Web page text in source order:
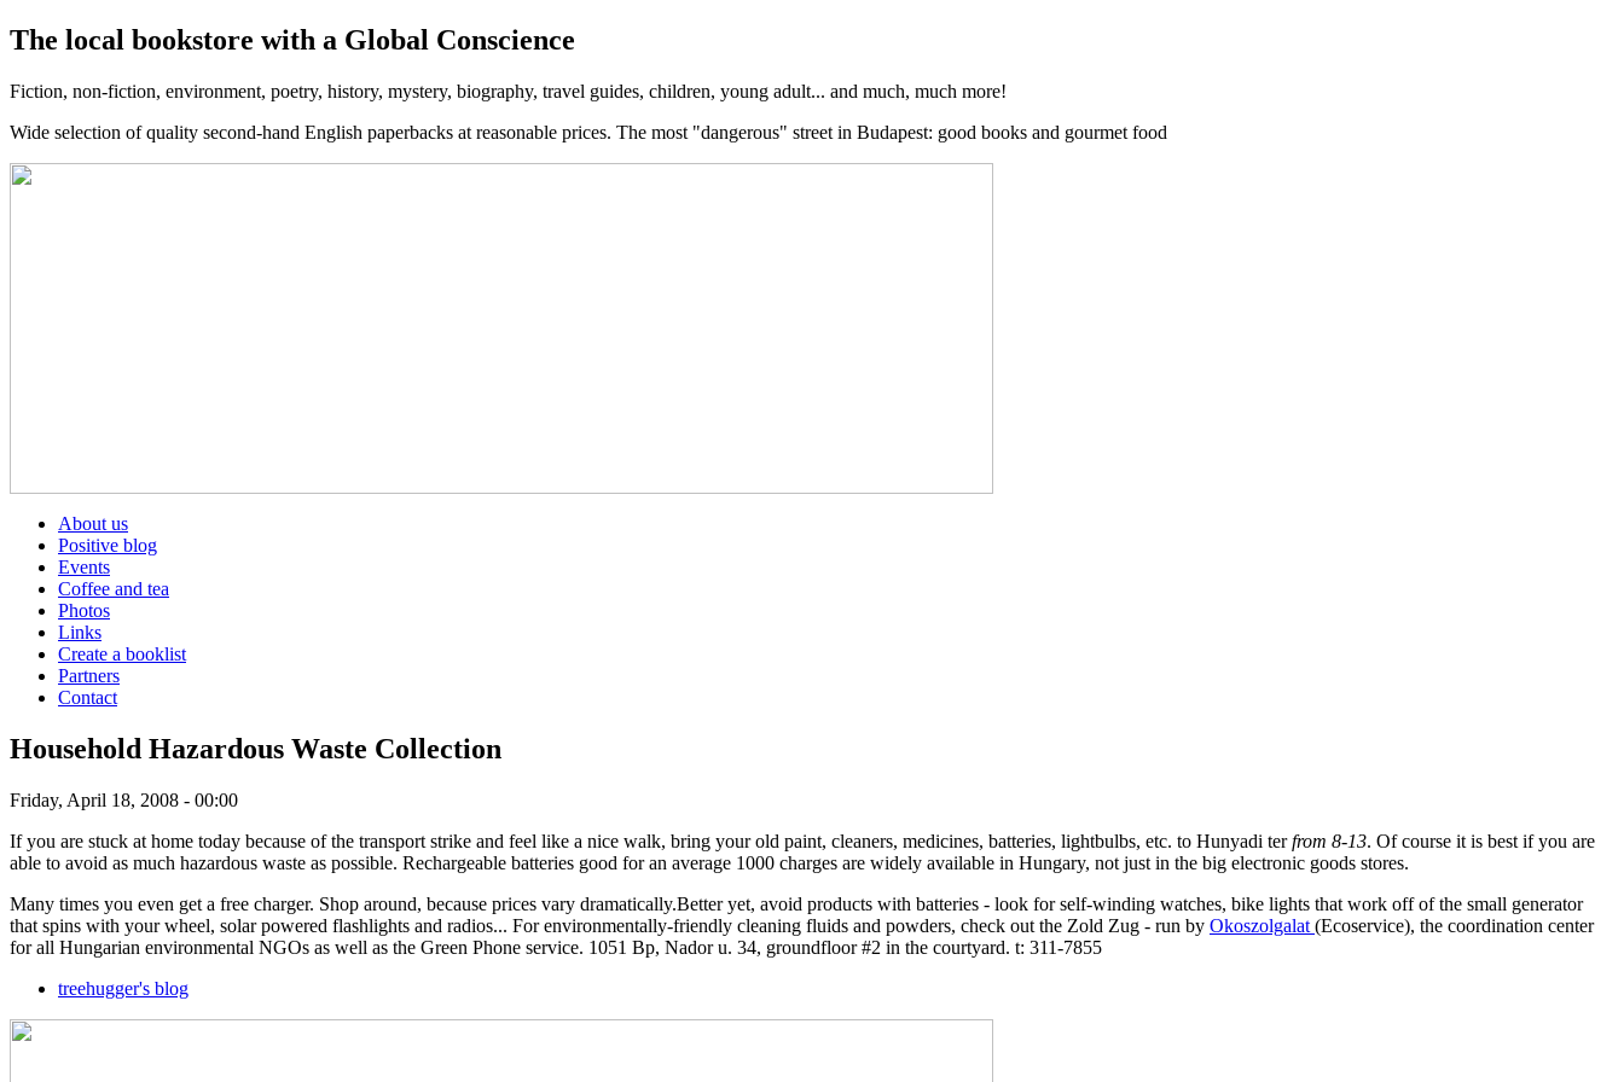
The local bookstore with a Global Conscience
Fiction, non-fiction, environment, poetry, history, mystery, biography, travel guides, children, young adult... and much, much more!
Wide selection of quality second-hand English paperbacks at reasonable prices. The most "dangerous" street in Budapest: good books and gourmet food
About us
Positive blog
Events
Coffee and tea
Photos
Links
Create a booklist
Partners
Contact
Household Hazardous Waste Collection
Friday, April 18, 2008 - 00:00
If you are stuck at home today because of the transport strike and feel like a nice walk, bring your old paint, cleaners, medicines, batteries, lightbulbs, etc. to Hunyadi terfrom 8-13. Of course it is best if you are
able to avoid as much hazardous waste as possible. Rechargeable batteries good for an average 1000 charges are widely available in Hungary, not just in the big electronic goods stores.
Many times you even get a free charger. Shop around, because prices vary dramatically.Better yet, avoid products with batteries - look for self-winding watches, bike lights that work off of the small generator
that spins with your wheel, solar powered flashlights and radios... For environmentally-friendly cleaning fluids and powders, check out the Zold Zug - run by Okoszolgalat (Ecoservice), the coordination center
for all Hungarian environmental NGOs as well as the Green Phone service. 1051 Bp, Nador u. 34, groundfloor #2 in the courtyard. t: 311-7855
treehugger's blog